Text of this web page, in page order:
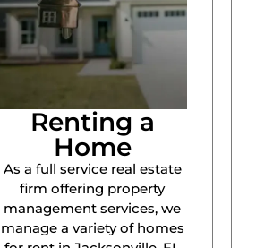
Renting a
Home
As a full service real estate
firm offering property
management services, we
manage a variety of homes